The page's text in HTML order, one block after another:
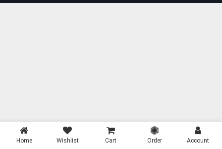
Home Wishlist Cart Order Account